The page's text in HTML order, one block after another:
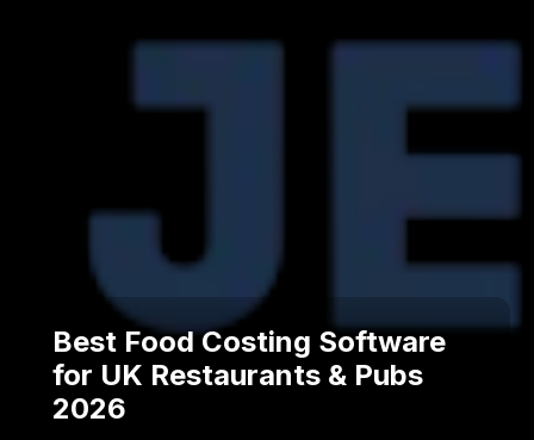
Best Food Costing Software
for UK Restaurants & Pubs
2026